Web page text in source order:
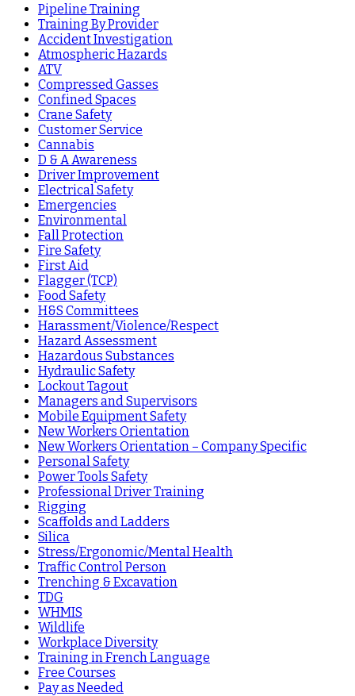
Pipeline Training
Training By Provider
Accident Investigation
Atmospheric Hazards
ATV
Compressed Gasses
Confined Spaces
Crane Safety
Customer Service
Cannabis
D & A Awareness
Driver Improvement
Electrical Safety
Emergencies
Environmental
Fall Protection
Fire Safety
First Aid
Flagger (TCP)
Food Safety
H&S Committees
Harassment/Violence/Respect
Hazard Assessment
Hazardous Substances
Hydraulic Safety
Lockout Tagout
Managers and Supervisors
Mobile Equipment Safety
New Workers Orientation
New Workers Orientation – Company Specific
Personal Safety
Power Tools Safety
Professional Driver Training
Rigging
Scaffolds and Ladders
Silica
Stress/Ergonomic/Mental Health
Traffic Control Person
Trenching & Excavation
TDG
WHMIS
Wildlife
Workplace Diversity
Training in French Language
Free Courses
Pay as Needed